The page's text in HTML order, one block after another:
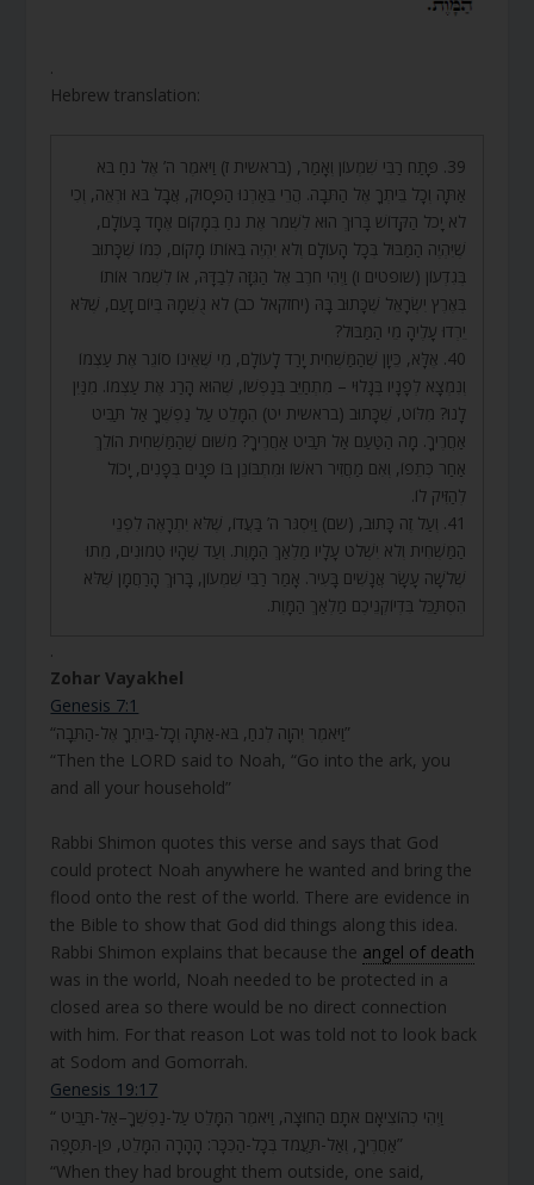
.
Hebrew translation:
39. פָּתַח רַבִּי שִׁמְעוֹן וְאָמַר, (בראשית ז) וַיֹּאמֶר ה’ אֶל נֹחַ בֹּא
אַתָּה וְכָל בֵּיתְךָ אֶל הַתֵּבָה. הֲרֵי בֵּאַרְנוּ הַפָּסוּק, אֲבָל בֹּא וּרְאֵה, וְכִי
לֹא יָכֹל הַקָּדוֹשׁ בָּרוּךְ הוּא לִשְׁמֹר אֶת נֹחַ בְּמָקוֹם אֶחָד בָּעוֹלָם,
שֶׁיִּהְיֶה הַמַּבּוּל בְּכָל הָעוֹלָם וְלֹא יִהְיֶה בְּאוֹתוֹ מָקוֹם, כְּמוֹ שֶׁכָּתוּב
בְּגִדְעוֹן (שופטים ו) וַיְהִי חֹרֶב אֶל הַגִּזָּה לְבַדָּהּ, אוֹ לִשְׁמֹר אוֹתוֹ
בְּאֶרֶץ יִשְׂרָאֵל שֶׁכָּתוּב בָּהּ (יחזקאל כב) לֹא גֻשְׁמָהּ בְּיוֹם זָעַם, שֶׁלֹּא
יֵרְדוּ עָלֶיהָ מֵי הַמַּבּוּל?
40. אֶלָּא, כֵּיוָן שֶׁהַמַּשְׁחִית יָרַד לָעוֹלָם, מִי שֶׁאֵינוֹ סוֹגֵר אֶת עַצְמוֹ
וְנִמְצָא לְפָנָיו בְּגָלוּי – מִתְחַיֵּב בְּנַפְשׁוֹ, שֶׁהוּא הָרַג אֶת עַצְמוֹ. מִנַּיִן
לָנוּ? מִלּוֹט, שֶׁכָּתוּב (בראשית יט) הִמָּלֵט עַל נַפְשֶׁךָ אַל תַּבִּיט
אַחֲרֶיךָ. מָה הַטַּעַם אַל תַּבִּיט אַחֲרֶיךָ? מִשּׁוּם שֶׁהַמַּשְׁחִית הוֹלֵךְ
אַחַר כְּתֵפוֹ, וְאִם מַחֲזִיר רֹאשׁוֹ וּמִתְבּוֹנֵן בּוֹ פָּנִים בְּפָנִים, יָכוֹל
לְהַזִּיק לוֹ.
41. וְעַל זֶה כָּתוּב, (שם) וַיִּסְגֹּר ה’ בַּעֲדוֹ, שֶׁלֹּא יִתְרָאֶה לִפְנֵי
הַמַּשְׁחִית וְלֹא יִשְׁלֹט עָלָיו מַלְאַךְ הַמָּוֶת. וְעַד שֶׁהָיוּ טְמוּנִים, מֵתוּ
שְׁלֹשָׁה עָשָׂר אֲנָשִׁים בָּעִיר. אָמַר רַבִּי שִׁמְעוֹן, בָּרוּךְ הָרַחֲמָן שֶׁלֹּא
הִסְתַּכֵּל בִּדְיוֹקְנֵיכֶם מַלְאַךְ הַמָּוֶת.
.
Zohar Vayakhel
Genesis 7:1
“וַיֹּאמֶר יְהוָה לְנֹחַ, בֹּא-אַתָּה וְכָל-בֵּיתְךָ אֶל-הַתֵּבָה”
“Then the LORD said to Noah, “Go into the ark, you
and all your household”
Rabbi Shimon quotes this verse and says that God
could protect Noah anywhere he wanted and bring the
flood onto the rest of the world. There are evidence in
the Bible to show that God did things along this idea.
Rabbi Shimon explains that because the angel of death
was in the world, Noah needed to be protected in a
closed area so there would be no direct connection
with him. For that reason Lot was told not to look back
at Sodom and Gomorrah.
Genesis 19:17
“ וַיְהִי כְהוֹצִיאָם אֹתָם הַחוּצָה, וַיֹּאמֶר הִמָּלֵט עַל-נַפְשֶׁךָ–אַל-תַּבִּיט
אַחֲרֶיךָ, וְאַל-תַּעֲמֹד בְּכָל-הַכִּכָּר: הָהָרָה הִמָּלֵט, פֶּן-תִּסָּפֶה”
“When they had brought them outside, one said,